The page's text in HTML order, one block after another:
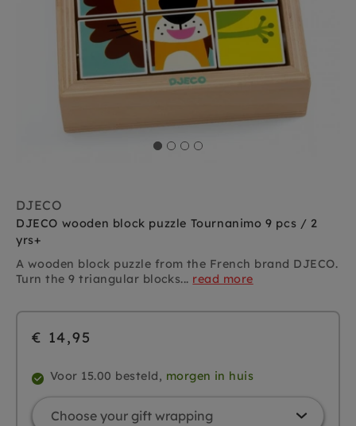
DJECO
DJECO wooden block puzzle Tournanimo 9 pcs / 2
yrs+
A wooden block puzzle from the French brand DJECO.
Turn the 9 triangular blocks... read more
€ 14,95
Voor 15.00 besteld, morgen in huis